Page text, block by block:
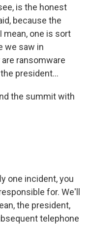
is the honest
because the
mean, one is sort
we saw in
ransomware
president...
the summit with
one incident, you
for. We'll
the president,
telephone